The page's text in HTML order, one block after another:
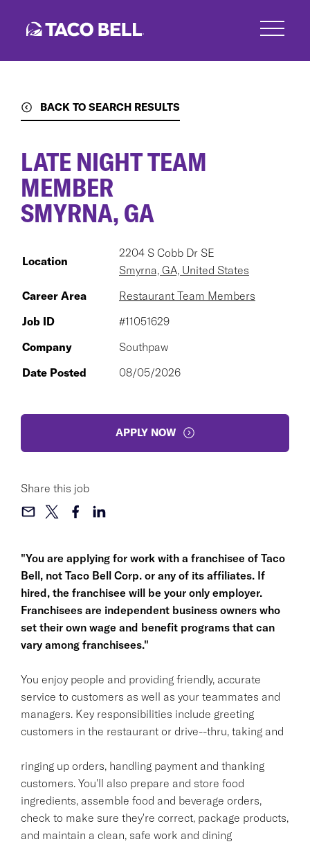
BACK TO SEARCH RESULTS
"You are applying for work with a franchisee of Taco
Bell, not Taco Bell Corp. or any of its affiliates. If
hired, the franchisee will be your only employer.
Franchisees are independent business owners who
set their own wage and benefit programs that can
vary among franchisees."
You enjoy people and providing friendly, accurate
service to customers as well as your teammates and
managers. Key responsibilities include greeting
customers in the restaurant or drive--thru, taking and
ringing up orders, handling payment and thanking
customers. You'll also prepare and store food
ingredients, assemble food and beverage orders,
check to make sure they're correct, package products,
and maintain a clean, safe work and dining
LATE NIGHT TEAM
MEMBER
SMYRNA, GA
Location
2204 S Cobb Dr SE
Smyrna, GA, United States
Career Area
Restaurant Team Members
Job ID
#11051629
Company
Southpaw
Date Posted
08/05/2026
APPLY NOW
Share this job